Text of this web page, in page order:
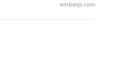
emberjs.com